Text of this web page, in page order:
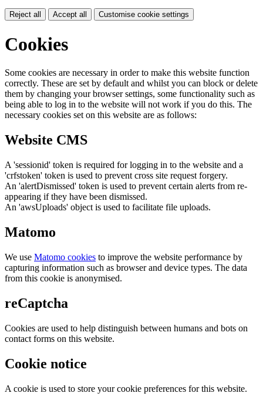
Reject all Accept all Customise cookie settings
Cookies
Some cookies are necessary in order to make this website function
correctly. These are set by default and whilst you can block or delete
them by changing your browser settings, some functionality such as
being able to log in to the website will not work if you do this. The
necessary cookies set on this website are as follows:
Website CMS
A 'sessionid' token is required for logging in to the website and a
'crfstoken' token is used to prevent cross site request forgery.
An 'alertDismissed' token is used to prevent certain alerts from re-
appearing if they have been dismissed.
An 'awsUploads' object is used to facilitate file uploads.
Matomo
We use Matomo cookies to improve the website performance by
capturing information such as browser and device types. The data
from this cookie is anonymised.
reCaptcha
Cookies are used to help distinguish between humans and bots on
contact forms on this website.
Cookie notice
A cookie is used to store your cookie preferences for this website.